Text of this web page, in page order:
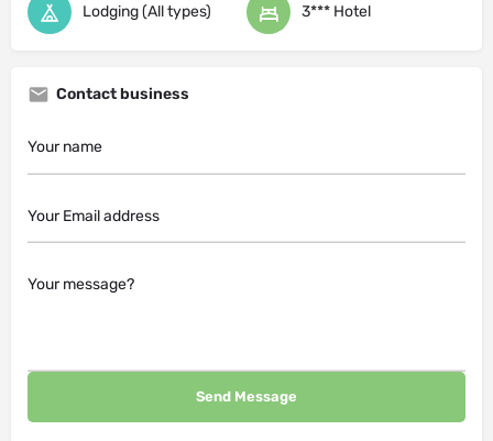
Lodging (All types) 3*** Hotel
Contact business